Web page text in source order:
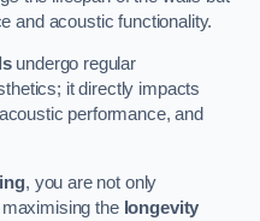
and acoustic functionality.
undergo regular
it directly impacts
performance, and
, you are not only
the longevity